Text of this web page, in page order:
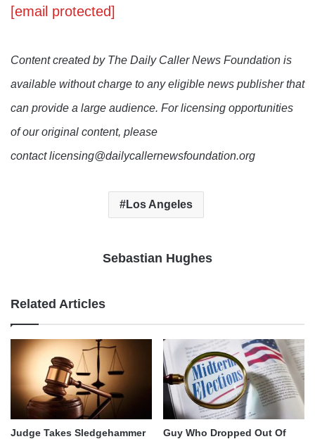
[email protected]
Content created by The Daily Caller News Foundation is
available without charge to any eligible news publisher that
can provide a large audience. For licensing opportunities
of our original content, please
contact licensing@dailycallernewsfoundation.org
Los Angeles
Sebastian Hughes
Related Articles
Judge Takes Sledgehammer
Guy Who Dropped Out Of